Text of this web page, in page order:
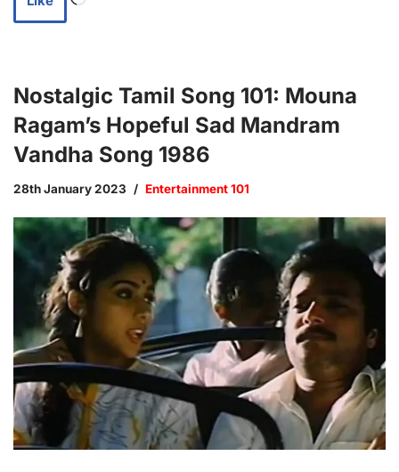
Nostalgic Tamil Song 101: Mouna
Ragam’s Hopeful Sad Mandram
Vandha Song 1986
28th January 2023 Entertainment 101